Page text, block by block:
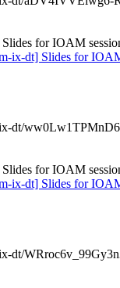
for IOAM
ix-dt] Slides for
dt/
for IOAM
ix-dt] Slides for
dt/